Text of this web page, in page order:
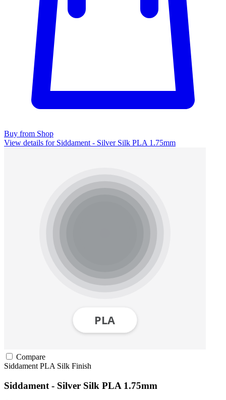
Buy from Shop
View details for Siddament - Silver Silk PLA 1.75mm
Compare
Siddament PLA Silk Finish
Siddament - Silver Silk PLA 1.75mm